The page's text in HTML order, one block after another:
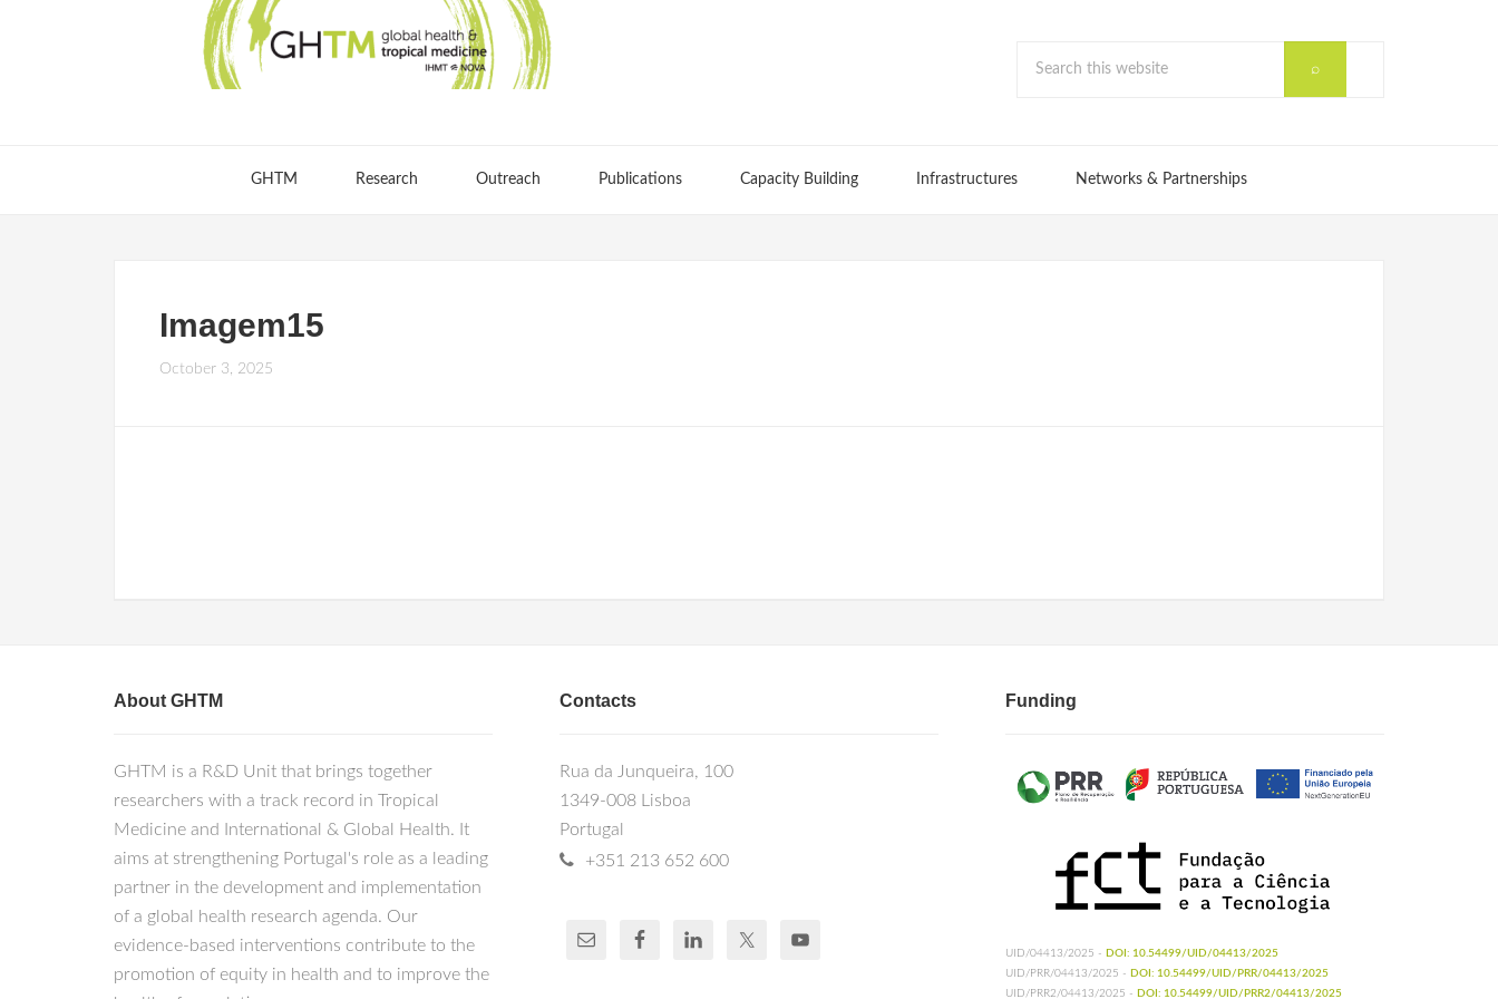
GHTM Research Outreach Publications Capacity Building Infrastructures Networks & Partnerships
Imagem15
October 3, 2025
About GHTM
GHTM is a R&D Unit that brings together
researchers with a track record in Tropical
Medicine and International & Global Health. It
aims at strengthening Portugal's role as a leading
partner in the development and implementation
of a global health research agenda. Our
evidence-based interventions contribute to the
promotion of equity in health and to improve the
Contacts
Rua da Junqueira, 100
1349-008 Lisboa
Portugal
+351 213 652 600
Funding
UID/04413/2025 - DOI: 10.54499/UID/04413/2025
UID/PRR/04413/2025 - DOI: 10.54499/UID/PRR/04413/2025
UID/PRR2/04413/2025 - DOI: 10.54499/UID/PRR2/04413/2025